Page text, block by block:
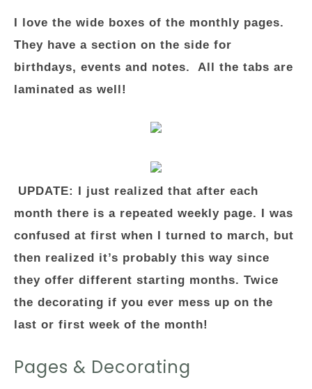
I love the wide boxes of the monthly pages.
They have a section on the side for
birthdays, events and notes. All the tabs are
laminated as well!
UPDATE: I just realized that after each
month there is a repeated weekly page. I was
confused at first when I turned to march, but
then realized it’s probably this way since
they offer different starting months. Twice
the decorating if you ever mess up on the
last or first week of the month!
Pages & Decorating